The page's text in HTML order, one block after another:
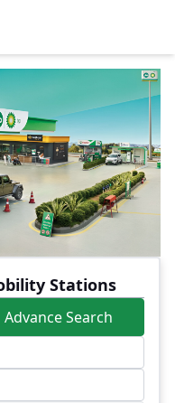
Stations
Advance Search